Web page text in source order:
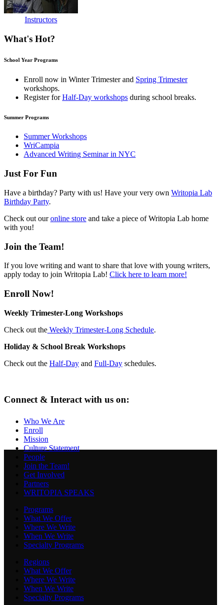
Instructors
What's Hot?
School Year Programs
Enroll now in Winter Trimesterand Spring Trimester
workshops.
Register forHalf-Day workshops during school breaks.
Summer Programs
Summer Workshops
WriCampia
Advanced Writing Seminar in NYC
Just For Fun
Have a birthday? Party with us! Have your very own Writopia Lab
Birthday Party.
Check out ouronline store and take a piece of Writopia Lab home
with you!
Join the Team!
If you love writing and want to share that love with young writers,
apply today to join Writopia Lab! Click here to learn more!
Enroll Now!
Weekly Trimester-Long Workshops
Check out the Weekly Trimester-Long Schedule.
Holiday & School Break Workshops
Check out the Half-Day and Full-Day schedules.
Connect & Interact with us on:
Who We Are
Enroll
Mission
Culture Statement
People
Join the Team!
Get Involved
Partners
WRITOPIA SPEAKS
Programs
What We Offer
Where We Write
When We Write
Specialty Programs
Regions
What We Offer
Where We Write
When We Write
Specialty Programs